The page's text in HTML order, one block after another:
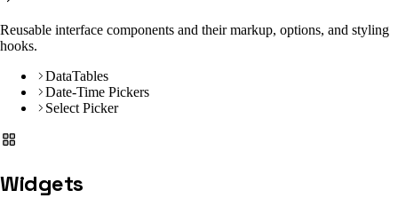
Reusable interface components and their markup, options, and styling
hooks.
DataTables
Date-Time Pickers
Select Picker
Widgets